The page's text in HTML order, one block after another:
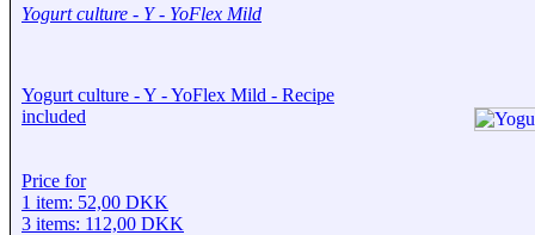
Yogurt culture - Y - YoFlex Mild
Yogurt culture - Y - YoFlex Mild - Recipe
included
Price for
1 item: 52,00 DKK
3 items: 112,00 DKK